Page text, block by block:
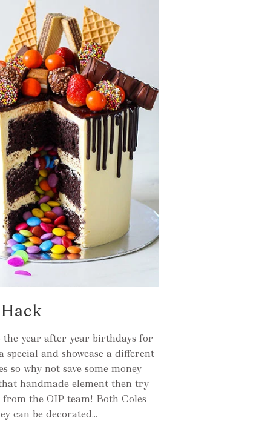
the year after year birthdays for
special and showcase a different
so why not save some money
handmade element then try
the OIP team! Both Coles
can be decorated...